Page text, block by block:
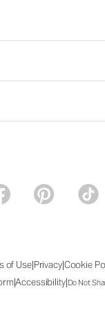
of Use|Privacy|Cookie
|Accessibility|Do Not